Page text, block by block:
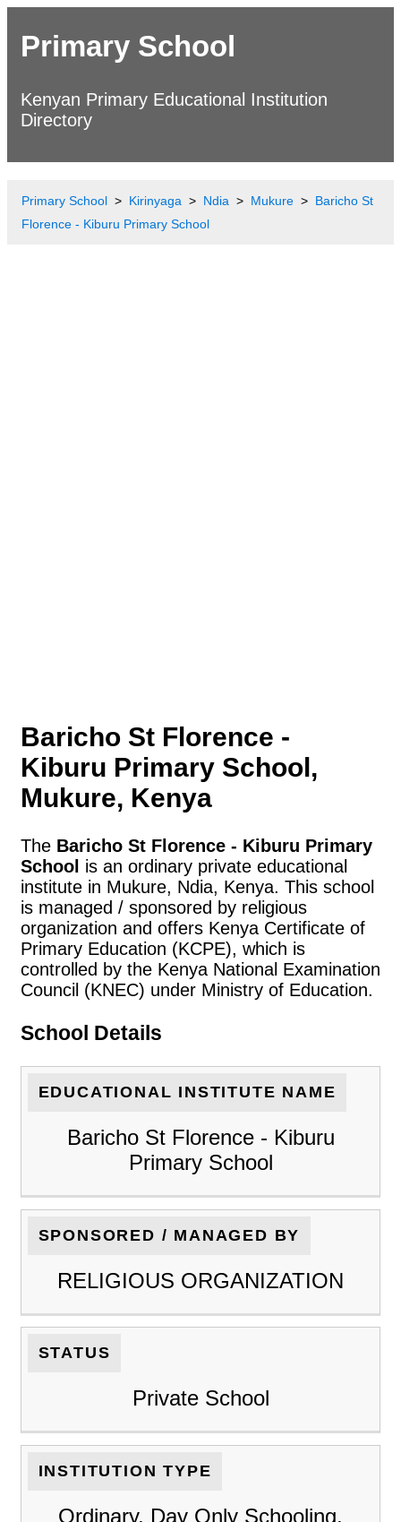
Primary School
Kenyan Primary Educational Institution
Directory
Primary School Kirinyaga Ndia Mukure
Baricho St
Florence - Kiburu Primary School
Baricho St Florence -
Kiburu Primary School,
Mukure, Kenya
The Baricho St Florence - Kiburu Primary
School is an ordinary private educational
institute in Mukure, Ndia, Kenya. This school
is managed / sponsored by religious
organization and offers Kenya Certificate of
Primary Education (KCPE), which is
controlled by the Kenya National Examination
Council (KNEC) under Ministry of Education.
School Details
EDUCATIONAL INSTITUTE NAME
Baricho St Florence - Kiburu
Primary School
SPONSORED / MANAGED BY
RELIGIOUS ORGANIZATION
STATUS
Private School
INSTITUTION TYPE
Ordinary, Day Only Schooling,